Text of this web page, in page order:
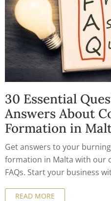
30 Essential
Answers About
Formation in
Get answers to your
formation in Malta with our
FAQs. Start your business
READ MORE